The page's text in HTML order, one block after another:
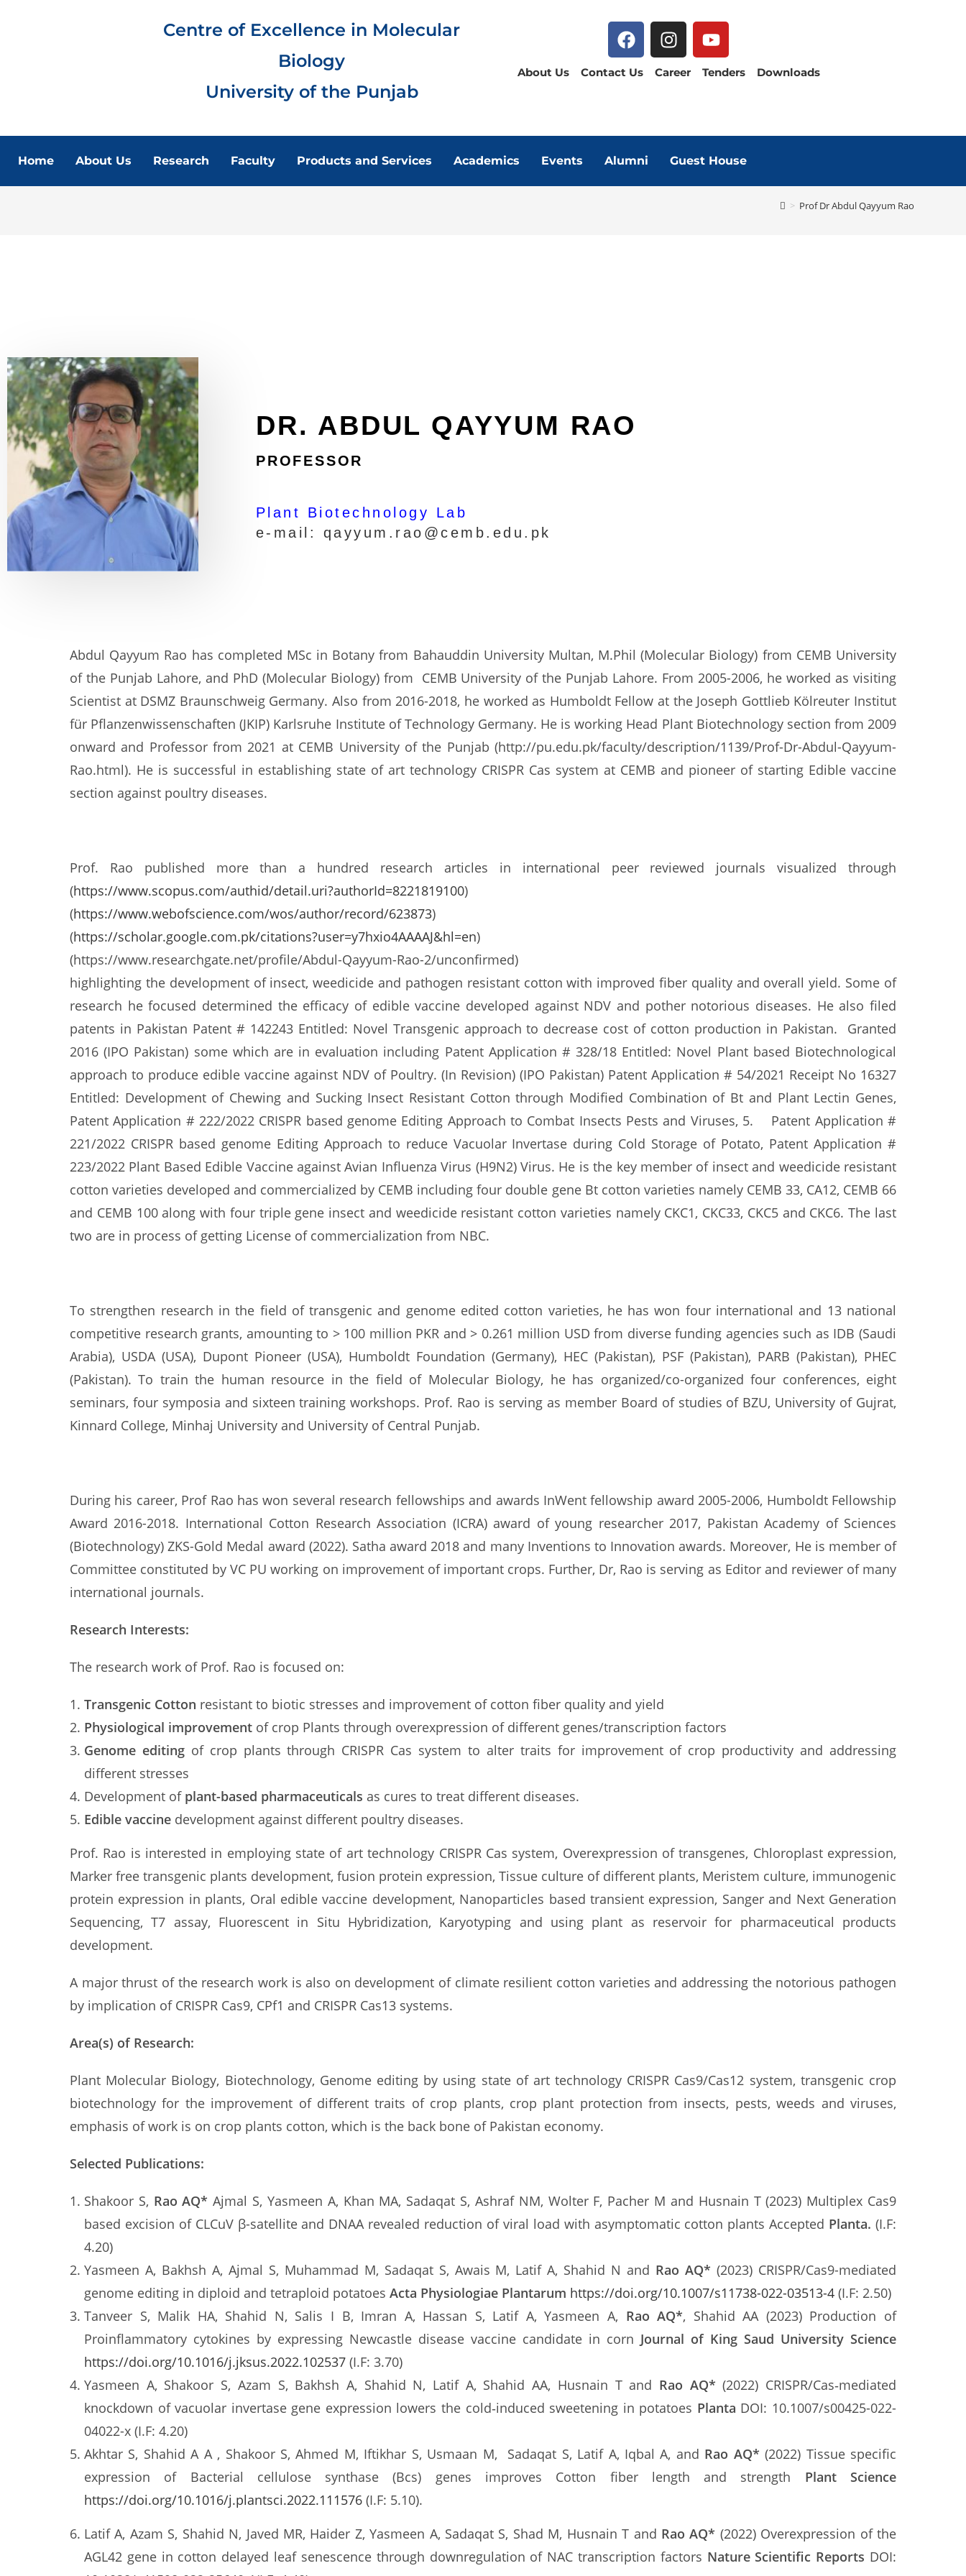
Centre of Excellence in Molecular
Biology
University of the Punjab
About Us Contact Us Career Tenders Downloads
Home About Us Research Faculty Products and Services Academics Events Alumni Guest House
> Prof Dr Abdul Qayyum Rao
DR. ABDUL QAYYUM RAO
PROFESSOR
Plant Biotechnology Lab
e-mail: qayyum.rao@cemb.edu.pk
Abdul Qayyum Rao has completed MSc in Botany from Bahauddin University Multan, M.Phil (Molecular Biology) from CEMB University
of the Punjab Lahore, and PhD (Molecular Biology) from CEMB University of the Punjab Lahore. From 2005-2006, he worked as visiting
Scientist at DSMZ Braunschweig Germany. Also from 2016-2018, he worked as Humboldt Fellow at the Joseph Gottlieb Kölreuter Institut
für Pflanzenwissenschaften (JKIP) Karlsruhe Institute of Technology Germany. He is working Head Plant Biotechnology section from 2009
onward and Professor from 2021 at CEMB University of the Punjab (http://pu.edu.pk/faculty/description/1139/Prof-Dr-Abdul-Qayyum-
Rao.html). He is successful in establishing state of art technology CRISPR Cas system at CEMB and pioneer of starting Edible vaccine
section against poultry diseases.
Prof. Rao published more than a hundred research articles in international peer reviewed journals visualized through
(https://www.scopus.com/authid/detail.uri?authorId=8221819100)
(https://www.webofscience.com/wos/author/record/623873)
(https://scholar.google.com.pk/citations?user=y7hxio4AAAAJ&hl=en)
(https://www.researchgate.net/profile/Abdul-Qayyum-Rao-2/unconfirmed)
highlighting the development of insect, weedicide and pathogen resistant cotton with improved fiber quality and overall yield. Some of
research he focused determined the efficacy of edible vaccine developed against NDV and pother notorious diseases. He also filed
patents in Pakistan Patent # 142243 Entitled: Novel Transgenic approach to decrease cost of cotton production in Pakistan. Granted
2016 (IPO Pakistan) some which are in evaluation including Patent Application # 328/18 Entitled: Novel Plant based Biotechnological
approach to produce edible vaccine against NDV of Poultry. (In Revision) (IPO Pakistan) Patent Application # 54/2021 Receipt No 16327
Entitled: Development of Chewing and Sucking Insect Resistant Cotton through Modified Combination of Bt and Plant Lectin Genes,
Patent Application # 222/2022 CRISPR based genome Editing Approach to Combat Insects Pests and Viruses, 5. Patent Application #
221/2022 CRISPR based genome Editing Approach to reduce Vacuolar Invertase during Cold Storage of Potato, Patent Application #
223/2022 Plant Based Edible Vaccine against Avian Influenza Virus (H9N2) Virus. He is the key member of insect and weedicide resistant
cotton varieties developed and commercialized by CEMB including four double gene Bt cotton varieties namely CEMB 33, CA12, CEMB 66
and CEMB 100 along with four triple gene insect and weedicide resistant cotton varieties namely CKC1, CKC33, CKC5 and CKC6. The last
two are in process of getting License of commercialization from NBC.
To strengthen research in the field of transgenic and genome edited cotton varieties, he has won four international and 13 national
competitive research grants, amounting to > 100 million PKR and > 0.261 million USD from diverse funding agencies such as IDB (Saudi
Arabia), USDA (USA), Dupont Pioneer (USA), Humboldt Foundation (Germany), HEC (Pakistan), PSF (Pakistan), PARB (Pakistan), PHEC
(Pakistan). To train the human resource in the field of Molecular Biology, he has organized/co-organized four conferences, eight
seminars, four symposia and sixteen training workshops. Prof. Rao is serving as member Board of studies of BZU, University of Gujrat,
Kinnard College, Minhaj University and University of Central Punjab.
During his career, Prof Rao has won several research fellowships and awards InWent fellowship award 2005-2006, Humboldt Fellowship
Award 2016-2018. International Cotton Research Association (ICRA) award of young researcher 2017, Pakistan Academy of Sciences
(Biotechnology) ZKS-Gold Medal award (2022). Satha award 2018 and many Inventions to Innovation awards. Moreover, He is member of
Committee constituted by VC PU working on improvement of important crops. Further, Dr, Rao is serving as Editor and reviewer of many
international journals.
Research Interests:
The research work of Prof. Rao is focused on:
Transgenic Cotton resistant to biotic stresses and improvement of cotton fiber quality and yield
Physiological improvement of crop Plants through overexpression of different genes/transcription factors
Genome editingof crop plants through CRISPR Cas system to alter traits for improvement of crop productivity and addressing
different stresses
Development of plant-based pharmaceuticals as cures to treat different diseases.
Edible vaccine development against different poultry diseases.
Prof. Rao is interested in employing state of art technology CRISPR Cas system, Overexpression of transgenes, Chloroplast expression,
Marker free transgenic plants development, fusion protein expression, Tissue culture of different plants, Meristem culture, immunogenic
protein expression in plants, Oral edible vaccine development, Nanoparticles based transient expression, Sanger and Next Generation
Sequencing, T7 assay, Fluorescent in Situ Hybridization, Karyotyping and using plant as reservoir for pharmaceutical products
development.
A major thrust of the research work is also on development of climate resilient cotton varieties and addressing the notorious pathogen
by implication of CRISPR Cas9, CPf1 and CRISPR Cas13 systems.
Area(s) of Research:
Plant Molecular Biology, Biotechnology, Genome editing by using state of art technology CRISPR Cas9/Cas12 system, transgenic crop
biotechnology for the improvement of different traits of crop plants, crop plant protection from insects, pests, weeds and viruses,
emphasis of work is on crop plants cotton, which is the back bone of Pakistan economy.
Selected Publications:
Shakoor S, Rao AQ* Ajmal S, Yasmeen A, Khan MA, Sadaqat S, Ashraf NM, Wolter F, Pacher M and Husnain T (2023) Multiplex Cas9
based excision of CLCuV β-satellite and DNAA revealed reduction of viral load with asymptomatic cotton plants Accepted Planta.(I.F:
4.20)
Yasmeen A, Bakhsh A, Ajmal S, Muhammad M, Sadaqat S, Awais M, Latif A, Shahid N and Rao AQ* (2023) CRISPR/Cas9-mediated
genome editing in diploid and tetraploid potatoes Acta Physiologiae Plantarum https://doi.org/10.1007/s11738-022-03513-4 (I.F: 2.50)
Tanveer S, Malik HA, Shahid N, Salis I B, Imran A, Hassan S, Latif A, Yasmeen A, Rao AQ*, Shahid AA (2023) Production of
Proinflammatory cytokines by expressing Newcastle disease vaccine candidate in corn Journal of King Saud University Science
https://doi.org/10.1016/j.jksus.2022.102537 (I.F: 3.70)
Yasmeen A, Shakoor S, Azam S, Bakhsh A, Shahid N, Latif A, Shahid AA, Husnain T and Rao AQ* (2022) CRISPR/Cas‑mediated
knockdown of vacuolar invertase gene expression lowers the cold‑induced sweetening in potatoes Planta DOI: 10.1007/s00425-022-
04022-x (I.F: 4.20)
Akhtar S, Shahid A A , Shakoor S, Ahmed M, Iftikhar S, Usmaan M, Sadaqat S, Latif A, Iqbal A, and Rao AQ* (2022) Tissue specific
expression of Bacterial cellulose synthase (Bcs) genes improves Cotton fiber length and strength Plant Science
https://doi.org/10.1016/j.plantsci.2022.111576 (I.F: 5.10).
Latif A, Azam S, Shahid N, Javed MR, Haider Z, Yasmeen A, Sadaqat S, Shad M, Husnain T and Rao AQ* (2022) Overexpression of the
AGL42 gene in cotton delayed leaf senescence through downregulation of NAC transcription factors Nature Scientific Reports DOI: